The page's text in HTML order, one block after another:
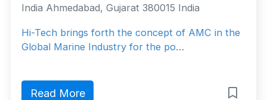
India Ahmedabad, Gujarat 380015 India
Hi-Tech brings forth the concept of AMC in the
Global Marine Industry for the po…
Read More